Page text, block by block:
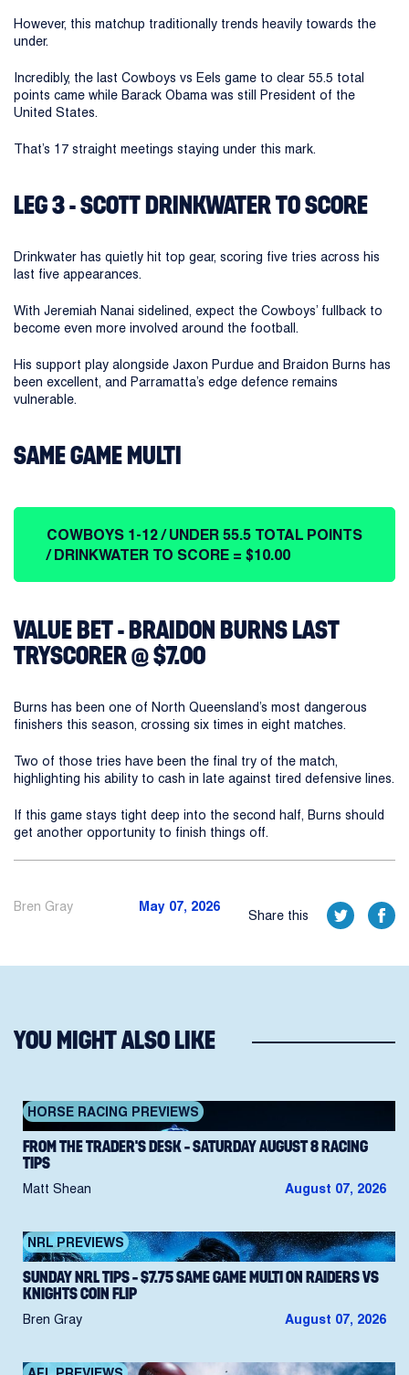
However, this matchup traditionally trends heavily towards the
under.
Incredibly, the last Cowboys vs Eels game to clear 55.5 total
points came while Barack Obama was still President of the
United States.
That’s 17 straight meetings staying under this mark.
LEG 3 - SCOTT DRINKWATER TO SCORE
Drinkwater has quietly hit top gear, scoring five tries across his
last five appearances.
With Jeremiah Nanai sidelined, expect the Cowboys’ fullback to
become even more involved around the football.
His support play alongside Jaxon Purdue and Braidon Burns has
been excellent, and Parramatta’s edge defence remains
vulnerable.
SAME GAME MULTI
COWBOYS 1-12 / UNDER 55.5 TOTAL POINTS
/ DRINKWATER TO SCORE = $10.00
VALUE BET - BRAIDON BURNS LAST
TRYSCORER @ $7.00
Burns has been one of North Queensland’s most dangerous
finishers this season, crossing six times in eight matches.
Two of those tries have been the final try of the match,
highlighting his ability to cash in late against tired defensive lines.
If this game stays tight deep into the second half, Burns should
get another opportunity to finish things off.
Bren Gray May 07, 2026
Share this
YOU MIGHT ALSO LIKE
HORSE RACING PREVIEWS
FROM THE TRADER’S DESK – SATURDAY AUGUST 8 RACING
TIPS
Matt Shean August 07, 2026
NRL PREVIEWS
SUNDAY NRL TIPS – $7.75 SAME GAME MULTI ON RAIDERS VS
KNIGHTS COIN FLIP
Bren Gray August 07, 2026